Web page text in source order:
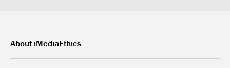
About iMediaEthics